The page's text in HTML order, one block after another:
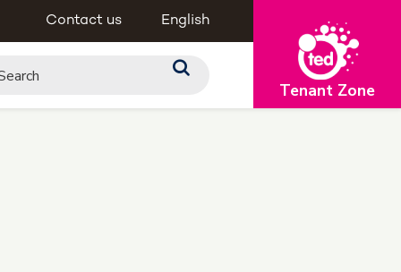
Contact us English
Tenant Zone